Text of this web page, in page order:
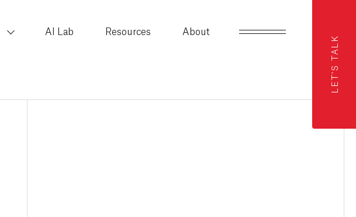
LET'S TALK
AI Lab Resources About